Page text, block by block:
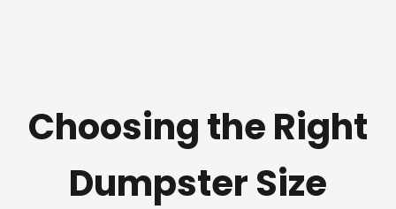
Choosing the Right
Dumpster Size